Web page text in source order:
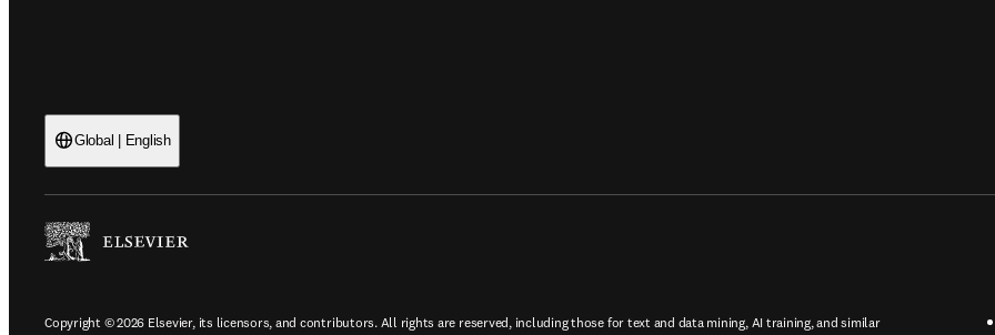
Global | English
Copyright © 2026 Elsevier, its licensors, and contributors. All rights are reserved, including those for text and data mining, AI training, and similar